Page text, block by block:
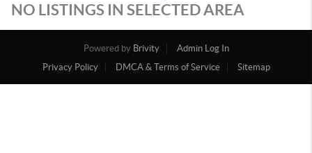
NO LISTINGS IN SELECTED AREA
Powered by Brivity
Admin Log In
Privacy Policy
DMCA & Terms of Service Sitemap